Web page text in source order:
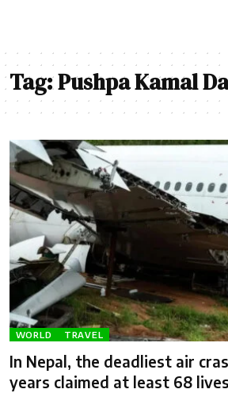
Tag:Pushpa Kamal
WORLD TRAVEL
In Nepal, the deadliest air
years claimed at least 68 lives